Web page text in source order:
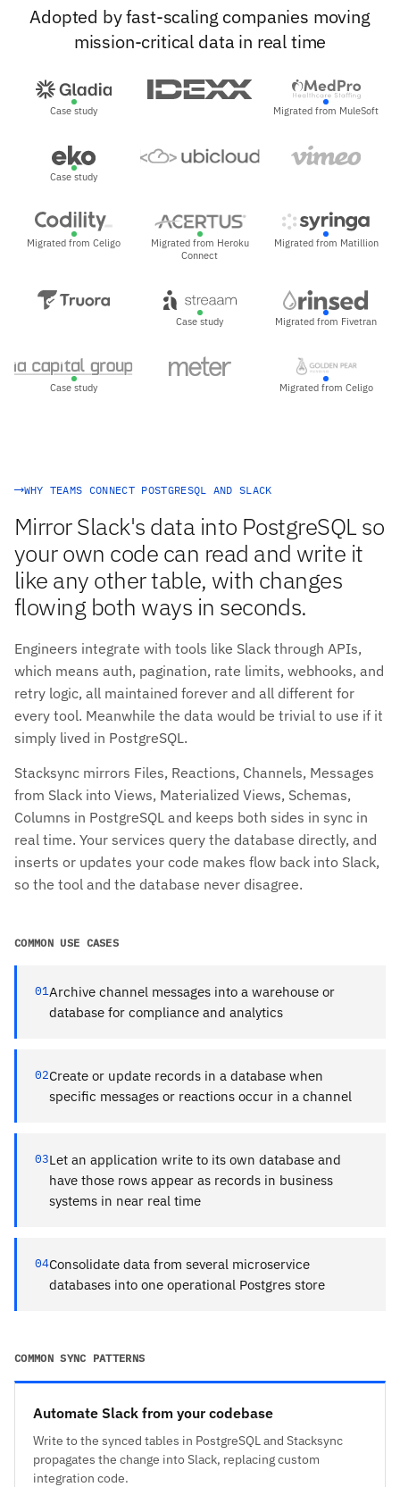
Adopted by fast-scaling companies moving
mission-critical data in real time
Case study Migrated from MuleSoft
Case study
Migrated from Celigo
Migrated from Heroku
Connect
Migrated from Matillion
Case study Migrated from Fivetran
Case study Migrated from Celigo
WHY TEAMS CONNECT POSTGRESQL AND SLACK
Mirror Slack's data into PostgreSQL so
your own code can read and write it
like any other table, with changes
flowing both ways in seconds.
Engineers integrate with tools like Slack through APIs,
which means auth, pagination, rate limits, webhooks, and
retry logic, all maintained forever and all different for
every tool. Meanwhile the data would be trivial to use if it
simply lived in PostgreSQL.
Stacksync mirrors Files, Reactions, Channels, Messages
from Slack into Views, Materialized Views, Schemas,
Columns in PostgreSQL and keeps both sides in sync in
real time. Your services query the database directly, and
inserts or updates your code makes flow back into Slack,
so the tool and the database never disagree.
COMMON USE CASES
01Archive channel messages into a warehouse or
database for compliance and analytics
02Create or update records in a database when
specific messages or reactions occur in a channel
03Let an application write to its own database and
have those rows appear as records in business
systems in near real time
04Consolidate data from several microservice
databases into one operational Postgres store
COMMON SYNC PATTERNS
Automate Slack from your codebase
Write to the synced tables in PostgreSQL and Stacksync
propagates the change into Slack, replacing custom
integration code.